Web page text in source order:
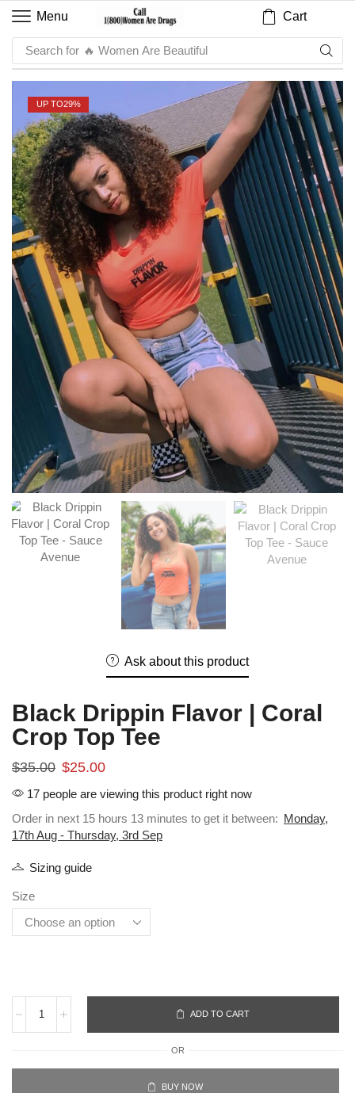
Menu Cart
Search for 🔥 Sauce
UP TO29%
Ask about this product
Black Drippin Flavor | Coral
Crop Top Tee
$35.00 $25.00
17 people are viewing this product right now
Order in next 15 hours 13 minutes to get it between: Monday,
17th Aug - Thursday, 3rd Sep
Sizing guide
Size
ADD TO CART
OR
BUY NOW